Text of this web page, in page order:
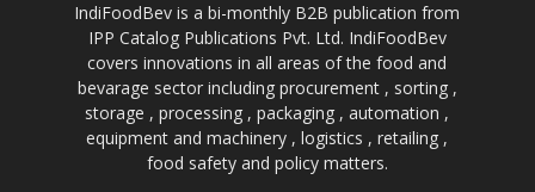
IndiFoodBev is a bi-monthly B2B publication from
IPP Catalog Publications Pvt. Ltd. IndiFoodBev
covers innovations in all areas of the food and
bevarage sector including procurement , sorting ,
storage , processing , packaging , automation ,
equipment and machinery , logistics , retailing ,
food safety and policy matters.